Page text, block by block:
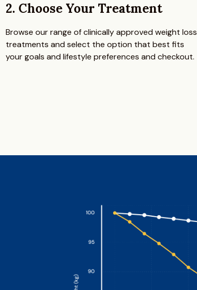
2. Choose Your Treatment
Browse our range of clinically approved weight loss
treatments and select the option that best fits
your goals and lifestyle preferences and checkout.